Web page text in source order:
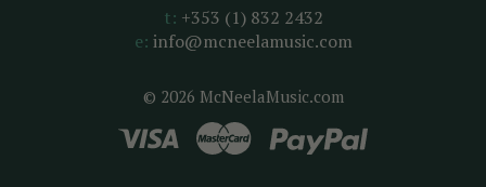
© 2026 McNeelaMusic.com
t: +353 (1) 832 2432
e: info@mcneelamusic.com